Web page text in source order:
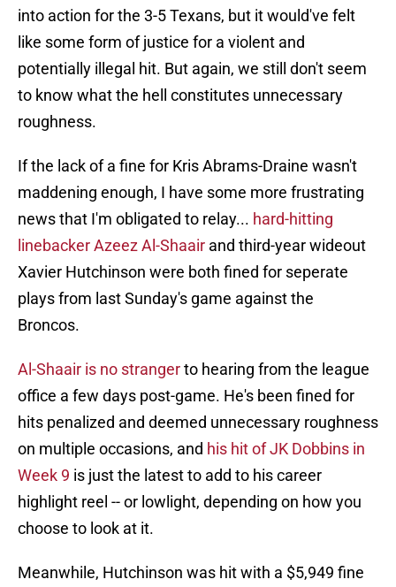
into action for the 3-5 Texans, but it would've felt
like some form of justice for a violent and
potentially illegal hit. But again, we still don't seem
to know what the hell constitutes unnecessary
roughness.
If the lack of a fine for Kris Abrams-Draine wasn't
maddening enough, I have some more frustrating
news that I'm obligated to relay... hard-hitting
linebacker Azeez Al-Shaair and third-year wideout
Xavier Hutchinson were both fined for seperate
plays from last Sunday's game against the
Broncos.
Al-Shaair is no strangerto hearing from the league
office a few days post-game. He's been fined for
hits penalized and deemed unnecessary roughness
on multiple occasions, and his hit of JK Dobbins in
Week 9 is just the latest to add to his career
highlight reel -- or lowlight, depending on how you
choose to look at it.
Meanwhile, Hutchinson was hit with a $5,949 fine